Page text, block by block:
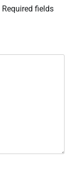
Required fields